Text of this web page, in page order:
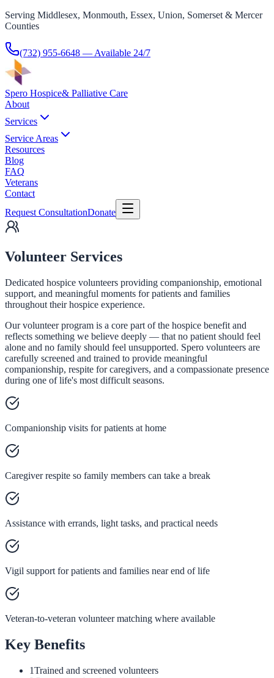
Serving Middlesex, Monmouth, Essex, Union, Somerset & Mercer
Counties
(732) 955-6648 — Available 24/7
Spero Hospice& Palliative Care
About
Services
Service Areas
Resources
Blog
FAQ
Veterans
Contact
Request ConsultationDonate
Volunteer Services
Dedicated hospice volunteers providing companionship, emotional
support, and meaningful moments for patients and families
throughout their hospice experience.
Our volunteer program is a core part of the hospice benefit and
reflects something we believe deeply — that no patient should feel
alone and no family should feel unsupported. Spero volunteers are
carefully screened and trained to provide meaningful
companionship, respite for caregivers, and a compassionate presence
during one of life's most difficult seasons.
Companionship visits for patients at home
Caregiver respite so family members can take a break
Assistance with errands, light tasks, and practical needs
Vigil support for patients and families near end of life
Veteran-to-veteran volunteer matching where available
Key Benefits
1Trained and screened volunteers